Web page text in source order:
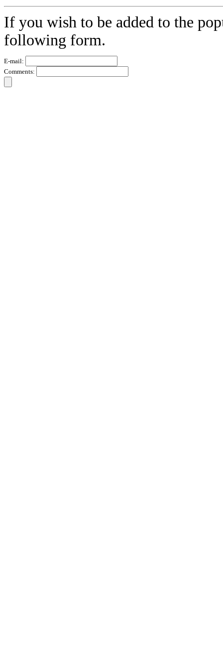
If you wish to be added to the
following form.
E-mail:
Comments: